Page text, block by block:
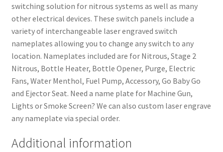
switching solution for nitrous systems as well as many
other electrical devices. These switch panels include a
variety of interchangeable laser engraved switch
nameplates allowing you to change any switch to any
location. Nameplates included are for Nitrous, Stage 2
Nitrous, Bottle Heater, Bottle Opener, Purge, Electric
Fans, Water Menthol, Fuel Pump, Accessory, Go Baby Go
and Ejector Seat. Need a name plate for Machine Gun,
Lights or Smoke Screen? We can also custom laser engrave
any nameplate via special order.
Additional information